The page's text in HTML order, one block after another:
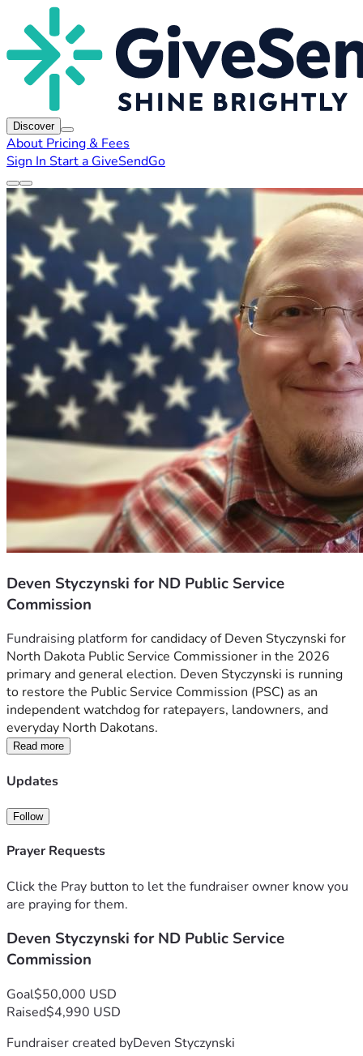
Discover
About Pricing & Fees
Sign In Start a GiveSendGo
Deven Styczynski for ND Public Service
Commission
Fundraising platform for candidacy of Deven Styczynski for
North Dakota Public Service Commissioner in the 2026
primary and general election. Deven Styczynski is running
to restore the Public Service Commission (PSC) as an
independent watchdog for ratepayers, landowners, and
everyday North Dakotans.
Read more
Updates
Follow
Prayer Requests
Click the Pray button to let the fundraiser owner know you
are praying for them.
Deven Styczynski for ND Public Service
Commission
Goal$50,000 USD
Raised$4,990 USD
Fundraiser created byDeven Styczynski